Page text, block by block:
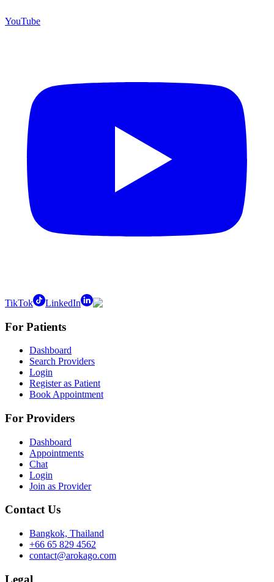
YouTube
TikTok LinkedIn
For Patients
Dashboard
Search Providers
Login
Register as Patient
Book Appointment
For Providers
Dashboard
Appointments
Chat
Login
Join as Provider
Contact Us
Bangkok, Thailand
+66 65 829 4562
contact@arokago.com
Legal